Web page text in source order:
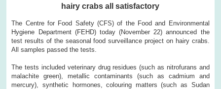
hairy crabs all satisfactory
The Centre for Food Safety (CFS) of the Food and Environmental
Hygiene Department (FEHD) today (November 22) announced the
test results of the seasonal food surveillance project on hairy crabs.
All samples passed the tests.
The tests included veterinary drug residues (such as nitrofurans and
malachite green), metallic contaminants (such as cadmium and
mercury), synthetic hormones, colouring matters (such as Sudan